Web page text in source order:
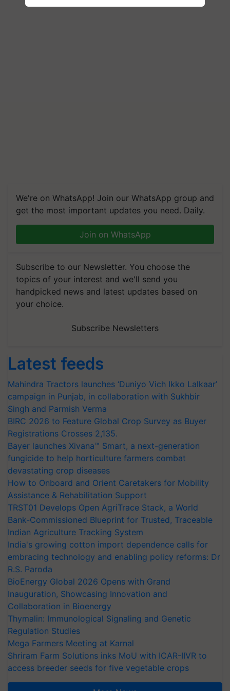
We're on WhatsApp! Join our WhatsApp group and
get the most important updates you need. Daily.
Join on WhatsApp
Subscribe to our Newsletter. You choose the
topics of your interest and we'll send you
handpicked news and latest updates based on
your choice.
Subscribe Newsletters
Latest feeds
Mahindra Tractors launches ‘Duniyo Vich Ikko Lalkaar’
campaign in Punjab, in collaboration with Sukhbir
Singh and Parmish Verma
BIRC 2026 to Feature Global Crop Survey as Buyer
Registrations Crosses 2,135.
Bayer launches Xivana™ Smart, a next-generation
fungicide to help horticulture farmers combat
devastating crop diseases
How to Onboard and Orient Caretakers for Mobility
Assistance & Rehabilitation Support
TRST01 Develops Open AgriTrace Stack, a World
Bank-Commissioned Blueprint for Trusted, Traceable
Indian Agriculture Tracking System
India's growing cotton import dependence calls for
embracing technology and enabling policy reforms: Dr
R.S. Paroda
BioEnergy Global 2026 Opens with Grand
Inauguration, Showcasing Innovation and
Collaboration in Bioenergy
Thymalin: Immunological Signaling and Genetic
Regulation Studies
Mega Farmers Meeting at Karnal
Shriram Farm Solutions inks MoU with ICAR-IIVR to
access breeder seeds for five vegetable crops